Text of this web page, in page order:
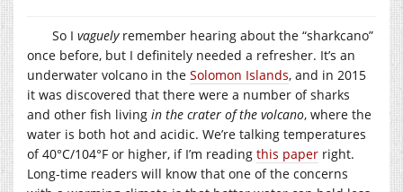
So I vaguelyremember hearing about the “sharkcano”
once before, but I definitely needed a refresher. It’s an
underwater volcano in the Solomon Islands, and in 2015
it was discovered that there were a number of sharks
and other fish living in the crater of the volcano, where the
water is both hot and acidic. We’re talking temperatures
of 40°C/104°F or higher, if I’m reading this paper right.
Long-time readers will know that one of the concerns